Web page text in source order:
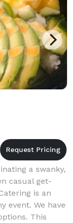
a swanky,
casual get-
is an
event. We have
This